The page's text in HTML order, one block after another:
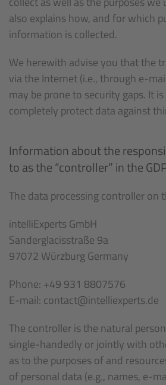
also explains how, and for which
information is collected.
We herewith advise you that the
via the Internet (i.e., through e-
may be prone to security gaps. It
completely protect data against
Information about the
to as the “controller” in the
The data processing controller on
intelliExperts GmbH
Sanderglacisstraße 9a
97072 Würzburg Germany
Phone: +49 931 8807576
E-mail: contact@intelliexperts.de
The controller is the natural
single-handedly or jointly with
as to the purposes of and
of personal data (e.g., names, e-